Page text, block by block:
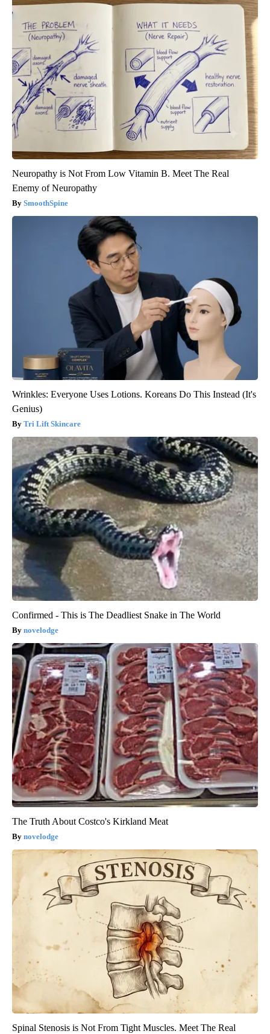
Neuropathy is Not From Low Vitamin B. Meet The Real
Enemy of Neuropathy
SmoothSpine
Wrinkles: Everyone Uses Lotions. Koreans Do This Instead (It's
Genius)
Tri Lift Skincare
Confirmed - This is The Deadliest Snake in The World
novelodge
The Truth About Costco's Kirkland Meat
novelodge
Spinal Stenosis is Not From Tight Muscles. Meet The Real